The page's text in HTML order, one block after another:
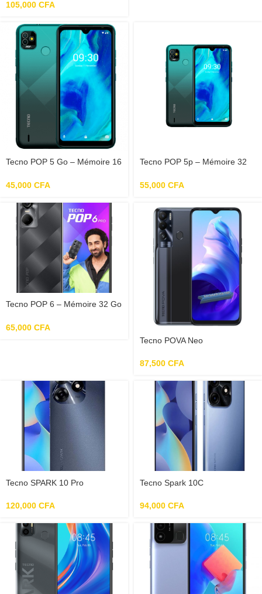
105,000 CFA
Tecno POP 5 Go – Mémoire 16
– Ecran 6.1″
45,000 CFA
Tecno POP 5p – Mémoire 32
– Ecran 6.52″
55,000 CFA
Tecno POP 6 – Mémoire 32 Go
65,000 CFA
Tecno POVA Neo
87,500 CFA
Tecno SPARK 10 Pro
120,000 CFA
Tecno Spark 10C
94,000 CFA